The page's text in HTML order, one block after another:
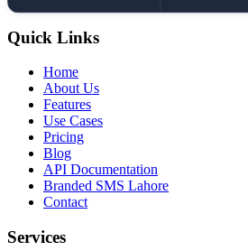
Quick Links
Home
About Us
Features
Use Cases
Pricing
Blog
API Documentation
Branded SMS Lahore
Contact
Services